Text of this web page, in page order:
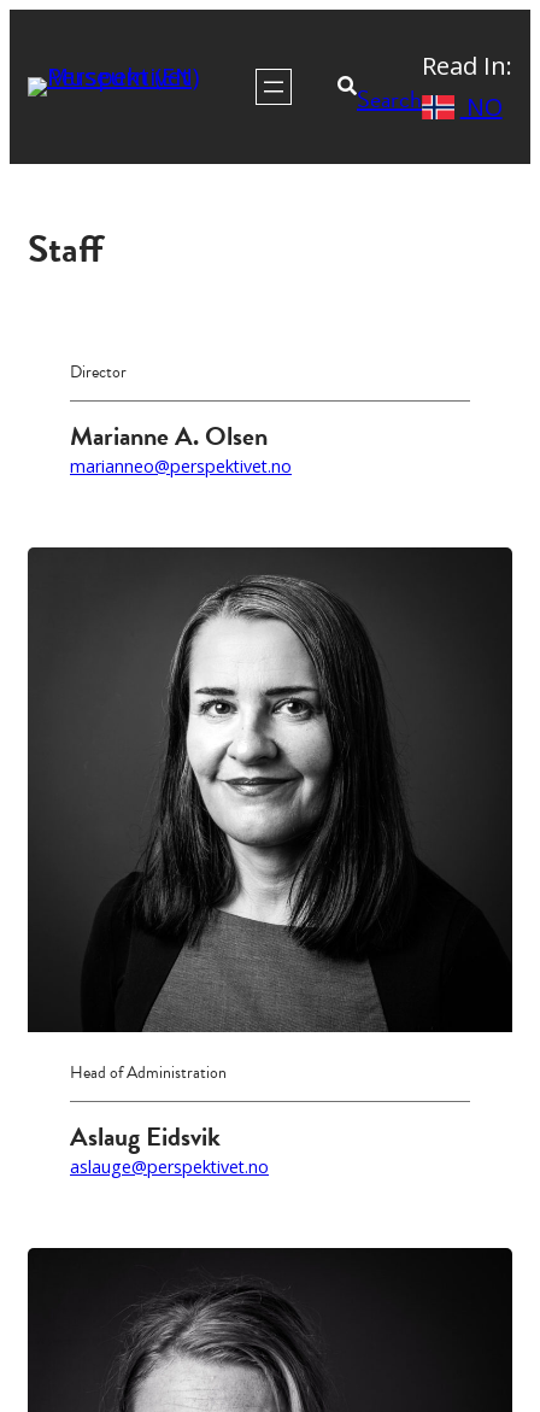
to
Search
Read In:
NO
Staff
Director
Marianne A. Olsen
marianneo@perspektivet.no
Head of Administration
Aslaug Eidsvik
aslauge@perspektivet.no